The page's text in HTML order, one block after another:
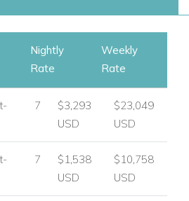
and pool
for outdoor enjoyment, with a
in the Mediterranean setting.
and shaded area
by the pool terrace
Nightly
Rate
Weekly
Rate
7
$3,293
USD
$23,049
USD
7
$1,538
USD
$10,758
USD